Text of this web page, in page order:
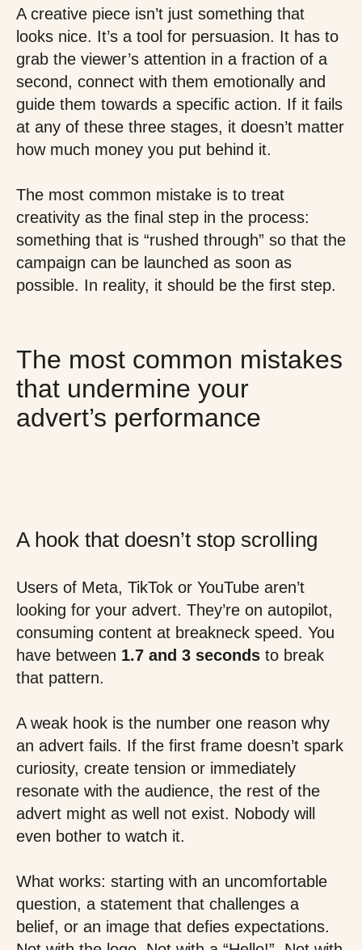
A creative piece isn’t just something that
looks nice. It’s a tool for persuasion. It has to
grab the viewer’s attention in a fraction of a
second, connect with them emotionally and
guide them towards a specific action. If it fails
at any of these three stages, it doesn’t matter
how much money you put behind it.
The most common mistake is to treat
creativity as the final step in the process:
something that is “rushed through” so that the
campaign can be launched as soon as
possible. In reality, it should be the first step.
The most common mistakes
that undermine your
advert’s performance
A hook that doesn’t stop scrolling
Users of Meta, TikTok or YouTube aren’t
looking for your advert. They’re on autopilot,
consuming content at breakneck speed. You
have between 1.7 and 3 seconds to break
that pattern.
A weak hook is the number one reason why
an advert fails. If the first frame doesn’t spark
curiosity, create tension or immediately
resonate with the audience, the rest of the
advert might as well not exist. Nobody will
even bother to watch it.
What works: starting with an uncomfortable
question, a statement that challenges a
belief, or an image that defies expectations.